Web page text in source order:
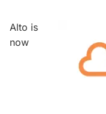
Alto is
now